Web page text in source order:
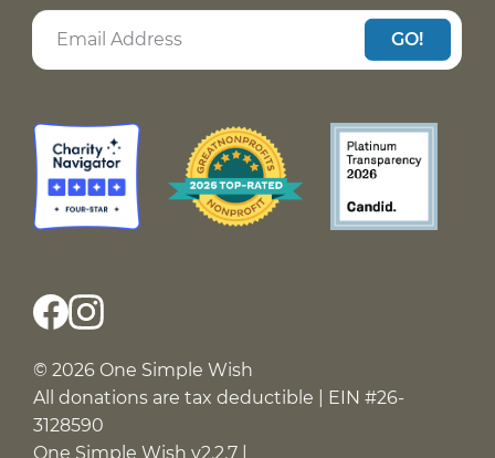
GO!
© 2026 One Simple Wish
All donations are tax deductible | EIN #26-
3128590
One Simple Wish v2.2.7 |